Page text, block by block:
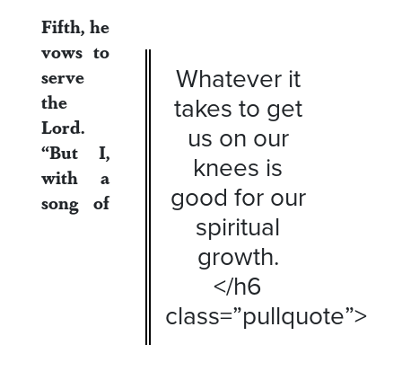
Whatever it
takes to get
us on our
knees is
good for our
spiritual
growth.
</h6
class=”pullquote”>
Fifth, he
vows to
serve
the
Lord.
“But I,
with a
song of